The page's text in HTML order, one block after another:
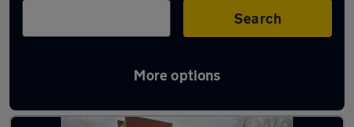
Search
More options
Latest used Nissan X-Trail in Sheffield